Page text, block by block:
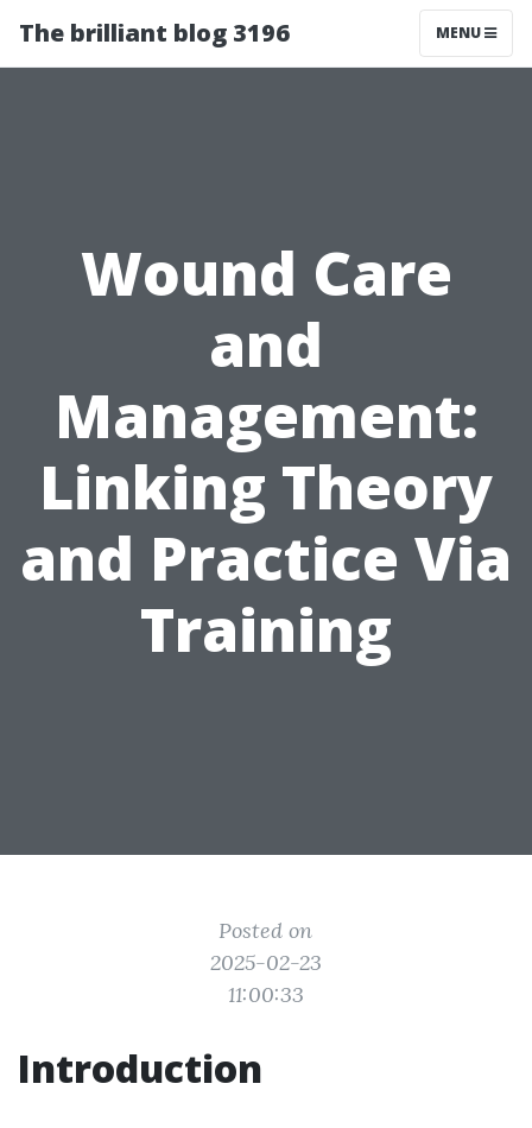
The brilliant blog 3196 MENU
Wound Care
and
Management:
Linking Theory
and Practice Via
Training
Posted on
2025-02-23
11:00:33
Introduction